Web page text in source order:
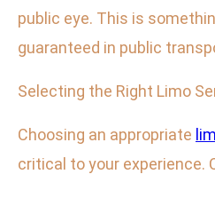
public eye. This is
guaranteed in public
Selecting the Right Limo
Choosing an appropriate
critical to your experience.